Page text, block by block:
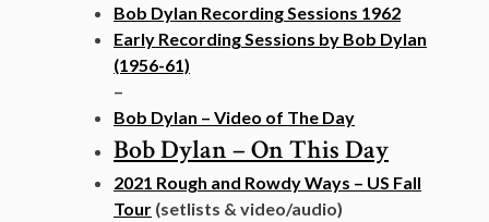
Bob Dylan Recording Sessions 1962
Early Recording Sessions by Bob Dylan
(1956-61)
–
Bob Dylan – Video of The Day
Bob Dylan – On This Day
2021 Rough and Rowdy Ways – US Fall
Tour (setlists & video/audio)